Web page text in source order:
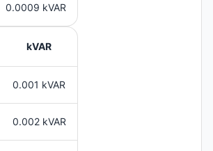
0.0009 kVAR
kVAR
0.001 kVAR
0.002 kVAR